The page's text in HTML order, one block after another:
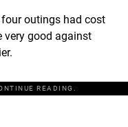
outings had cost
very good against
READING.